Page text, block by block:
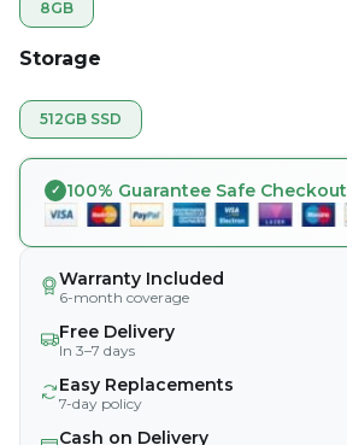
8GB
Storage
512GB SSD
100% Guarantee Safe Checkout
Warranty Included
6-month coverage
Free Delivery
In 3–7 days
Easy Replacements
7-day policy
Cash on Delivery